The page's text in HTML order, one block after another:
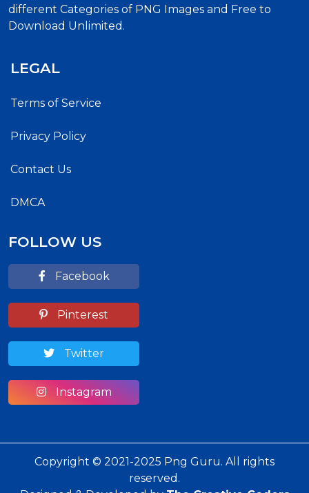
different Categories of PNG Images and Free to
Download Unlimited.
LEGAL
Terms of Service
Privacy Policy
Contact Us
DMCA
FOLLOW US
Facebook
Pinterest
Twitter
Instagram
Copyright © 2021-2025 Png Guru. All rights
reserved.